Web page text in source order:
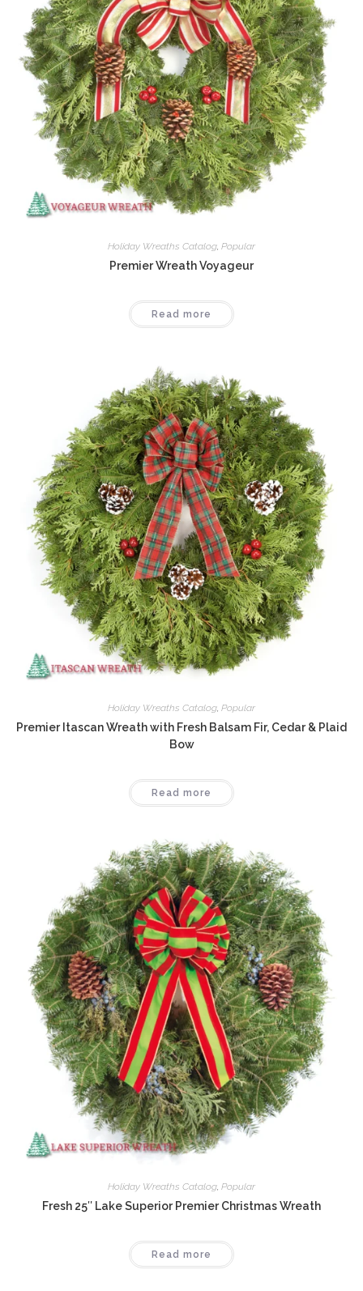
Holiday Wreaths Catalog, Popular
Premier Wreath Voyageur
Read more
Holiday Wreaths Catalog, Popular
Premier Itascan Wreath with Fresh Balsam Fir, Cedar & Plaid
Bow
Read more
Holiday Wreaths Catalog, Popular
Fresh 25″ Lake Superior Premier Christmas Wreath
Read more